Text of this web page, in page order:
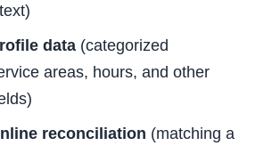
data (categorized
areas, hours, and other
reconciliation (matching a